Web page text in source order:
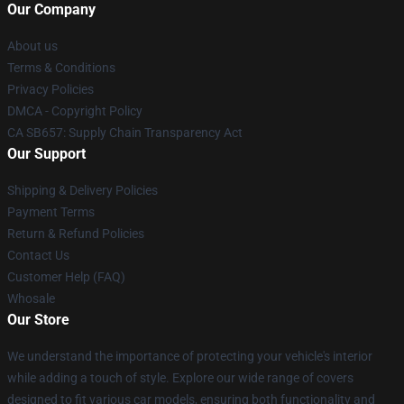
Our Company
About us
Terms & Conditions
Privacy Policies
DMCA - Copyright Policy
CA SB657: Supply Chain Transparency Act
Our Support
Shipping & Delivery Policies
Payment Terms
Return & Refund Policies
Contact Us
Customer Help (FAQ)
Whosale
Our Store
We understand the importance of protecting your vehicle's interior
while adding a touch of style. Explore our wide range of covers
designed to fit various car models, ensuring both functionality and